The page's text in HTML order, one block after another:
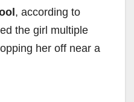
, according to
the girl multiple
her off near a